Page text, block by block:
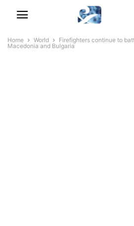
Home World
Firefighters continue to
Macedonia and Bulgaria